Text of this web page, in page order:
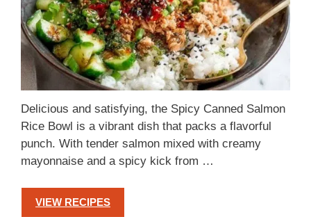
Delicious and satisfying, the Spicy Canned Salmon
Rice Bowl is a vibrant dish that packs a flavorful
punch. With tender salmon mixed with creamy
mayonnaise and a spicy kick from …
VIEW RECIPES